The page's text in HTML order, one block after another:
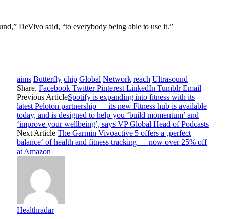
DeVivo said, “to everybody being able to use it.”
aims Butterfly chip Global Network reach Ultrasound
Share. Facebook Twitter Pinterest LinkedIn Tumblr Email
Previous ArticleSpotify is expanding into fitness with its
latest Peloton partnership — its new Fitness hub is available
today, and is designed to help you ‘build momentum’ and
‘improve your wellbeing’, says VP Global Head of Podcasts
Next Article The Garmin Vivoactive 5 offers a ‚perfect
balance‘ of health and fitness tracking — now over 25% off
at Amazon
Healthradar